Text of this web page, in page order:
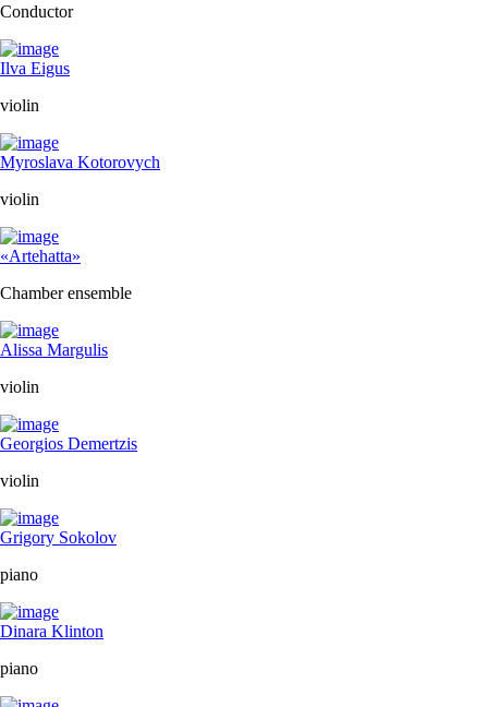
Conductor
Ilva Eigus
violin
Myroslava Kotorovych
violin
«Artehatta»
Chamber ensemble
Alissa Margulis
violin
Georgios Demertzis
violin
Grigory Sokolov
piano
Dinara Klinton
piano